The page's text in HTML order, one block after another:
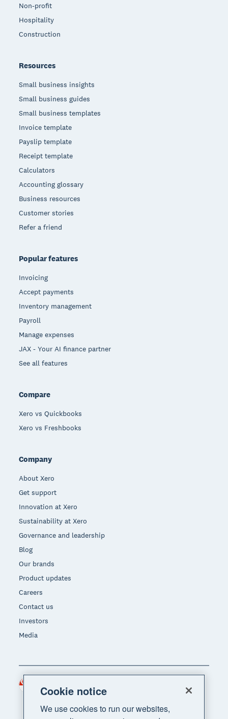
Non-profit
Hospitality
Construction
Resources
Small business insights
Small business guides
Small business templates
Invoice template
Payslip template
Receipt template
Calculators
Accounting glossary
Business resources
Customer stories
Refer a friend
Popular features
Invoicing
Accept payments
Inventory management
Payroll
Manage expenses
JAX - Your AI finance partner
See all features
Compare
Xero vs Quickbooks
Xero vs Freshbooks
Company
About Xero
Get support
Innovation at Xero
Sustainability at Xero
Governance and leadership
Blog
Our brands
Product updates
Careers
Contact us
Investors
Media
Cookie notice
We use cookies to run our websites,